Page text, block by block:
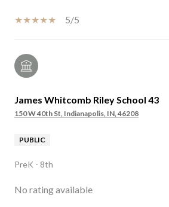
5/5
James Whitcomb Riley School 43
150 W 40th St, Indianapolis, IN, 46208
PUBLIC
PreK - 8th
No rating available